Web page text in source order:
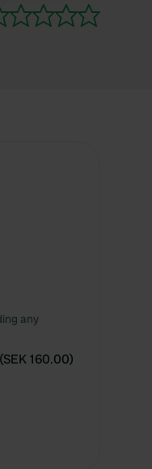
any
(SEK 160.00)